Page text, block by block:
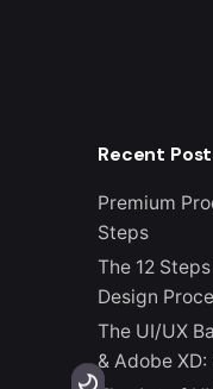
Recent
Premium
Steps
The 12
Design
The UI/UX
& Adobe